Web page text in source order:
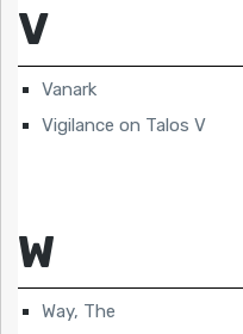
V
Vanark
Vigilance on Talos V
W
Way, The